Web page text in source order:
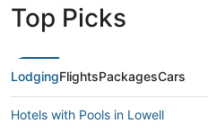
Top Picks
LodgingFlightsPackagesCars
Hotels with Pools in Lowell